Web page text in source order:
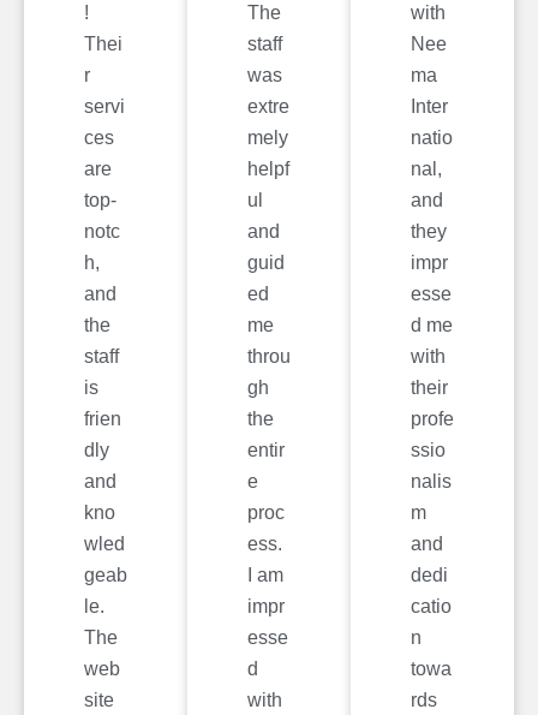
!
Thei
r
servi
ces
are
top-
notc
h,
and
the
staff
is
frien
dly
and
kno
wled
geab
le.
The
web
site
The
staff
was
extre
mely
helpf
ul
and
guid
ed
me
throu
gh
the
entir
e
proc
ess.
I am
impr
esse
d
with
with
Nee
ma
Inter
natio
nal,
and
they
impr
esse
d me
with
their
profe
ssio
nalis
m
and
dedi
catio
n
towa
rds